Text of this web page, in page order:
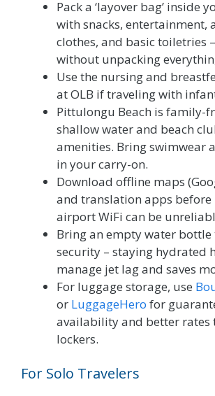
Pack a ‘layover bag’ inside
with snacks, entertainment,
clothes, and basic toiletries
without unpacking
Use the nursing and
at OLB if traveling with
Pittulongu Beach is family-
shallow water and beach
amenities. Bring swimwear
in your carry-on.
Download offline maps
and translation apps before
airport WiFi can be
Bring an empty water
security – staying hydrated
manage jet lag and saves
For luggage storage, use
or LuggageHero for
availability and better rates
lockers.
For Solo Travelers